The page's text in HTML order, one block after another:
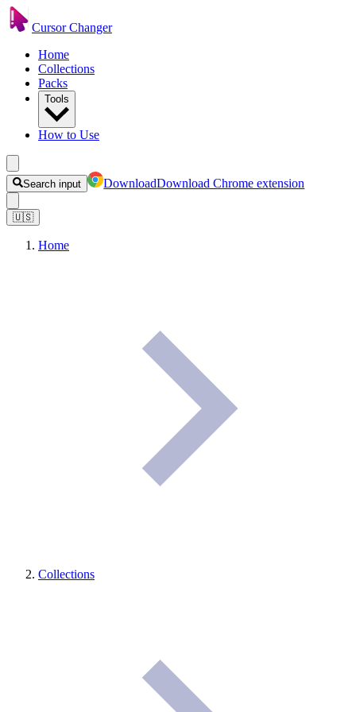
Cursor Changer
Home
Collections
Packs
Tools
How to Use
Search input DownloadDownload Chrome extension
🇺🇸
Home
Collections